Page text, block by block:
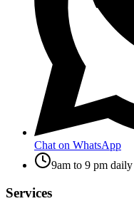
Chat on WhatsApp
9am to 9 pm daily
Services